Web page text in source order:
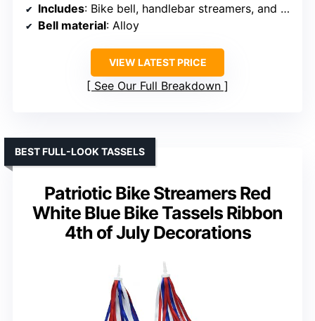
Includes: Bike bell, handlebar streamers, and flag
Bell material: Alloy
VIEW LATEST PRICE
See Our Full Breakdown
Patriotic Bike Streamers Red
White Blue Bike Tassels Ribbon
4th of July Decorations
BEST FULL-LOOK TASSELS